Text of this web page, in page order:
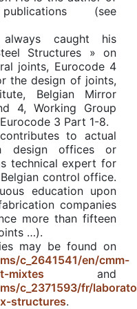
(see
caught his
Structures » on
joints, Eurocode 4
the design of joints,
Belgian Mirror
4, Working Group
3 Part 1-8.
to actual
design offices or
technical expert for
control office.
education upon
companies
more than fifteen
…).
may be found on
c_2641541/en/cmm-
mixtes and
c_2371593/fr/
structures.